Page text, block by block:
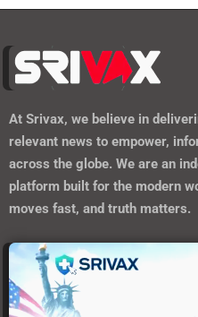
At Srivax, we believe in
relevant news to empower,
across the globe. We are an
platform built for the modern
moves fast, and truth matters.